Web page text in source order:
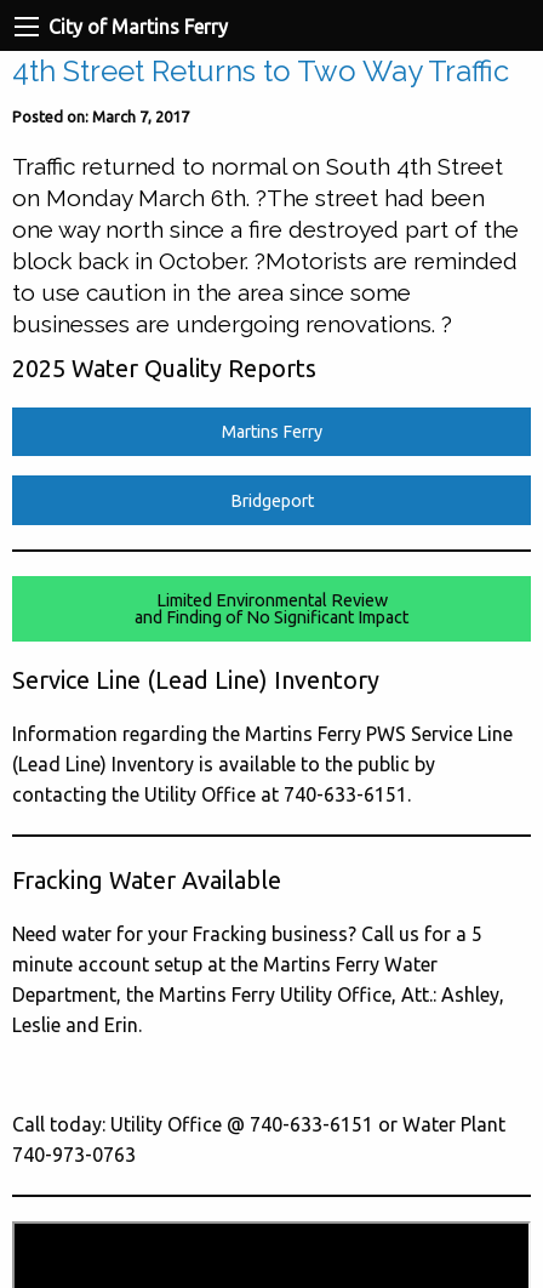
City of Martins Ferry
4th Street Returns to Two Way Traffic
Posted on: March 7, 2017
Traffic returned to normal on South 4th Street
on Monday March 6th. ?The street had been
one way north since a fire destroyed part of the
block back in October. ?Motorists are reminded
to use caution in the area since some
businesses are undergoing renovations. ?
2025 Water Quality Reports
Martins Ferry
Bridgeport
Limited Environmental Review
and Finding of No Significant Impact
Service Line (Lead Line) Inventory
Information regarding the Martins Ferry PWS Service Line
(Lead Line) Inventory is available to the public by
contacting the Utility Office at 740-633-6151.
Fracking Water Available
Need water for your Fracking business? Call us for a 5
minute account setup at the Martins Ferry Water
Department, the Martins Ferry Utility Office, Att.: Ashley,
Leslie and Erin.
Call today: Utility Office @ 740-633-6151 or Water Plant
740-973-0763